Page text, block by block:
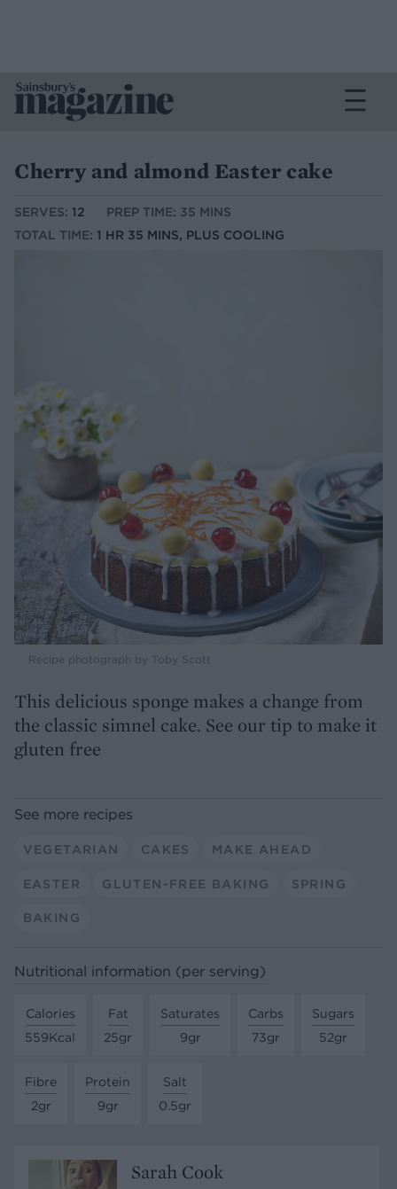
Cherry and almond Easter cake
SERVES: 12
PREP TIME: 35 MINS
TOTAL TIME: 1 HR 35 MINS, PLUS COOLING
Recipe photograph by Toby Scott
This delicious sponge makes a change from
the classic simnel cake. See our tip to make it
gluten free
See more recipes
VEGETARIAN CAKES MAKE AHEAD
EASTER GLUTEN-FREE BAKING SPRING
BAKING
Nutritional information (per serving)
Calories
559Kcal
Fat
25gr
Saturates
9gr
Carbs
73gr
Sugars
52gr
Fibre
2gr
Protein
9gr
Salt
0.5gr
Sarah Cook